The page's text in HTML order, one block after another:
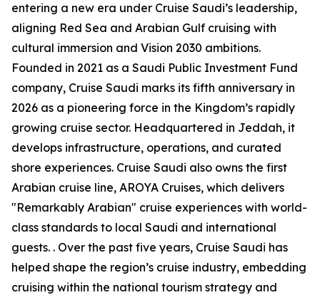
entering a new era under Cruise Saudi’s leadership,
aligning Red Sea and Arabian Gulf cruising with
cultural immersion and Vision 2030 ambitions.
Founded in 2021 as a Saudi Public Investment Fund
company, Cruise Saudi marks its fifth anniversary in
2026 as a pioneering force in the Kingdom’s rapidly
growing cruise sector. Headquartered in Jeddah, it
develops infrastructure, operations, and curated
shore experiences. Cruise Saudi also owns the first
Arabian cruise line, AROYA Cruises, which delivers
"Remarkably Arabian" cruise experiences with world-
class standards to local Saudi and international
guests. . Over the past five years, Cruise Saudi has
helped shape the region’s cruise industry, embedding
cruising within the national tourism strategy and